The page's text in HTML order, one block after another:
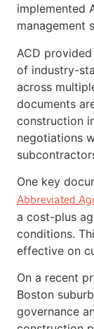
implemented
management
ACD
of industry-
across
documents
construction
negotiations
One key
Abbreviated
a cost-plus
conditions.
effective on
On a recent
Boston
governance